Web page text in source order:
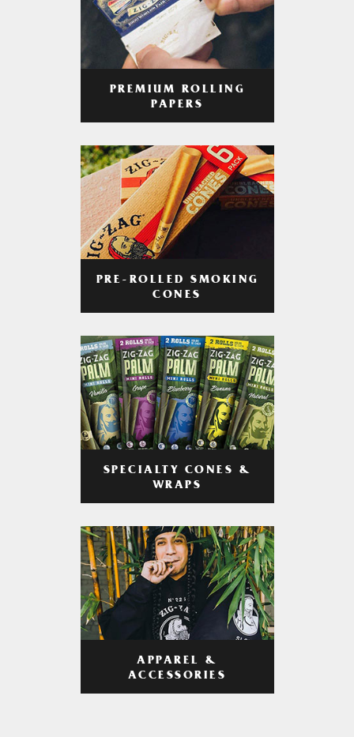
PREMIUM ROLLING
PAPERS
PRE-ROLLED SMOKING
CONES
SPECIALTY CONES &
WRAPS
APPAREL &
ACCESSORIES